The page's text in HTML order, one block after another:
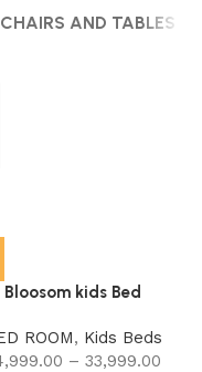
CHAIRS AND TABLES
Bloosom kids Bed
ROOM, Kids Beds
– 33,999.00